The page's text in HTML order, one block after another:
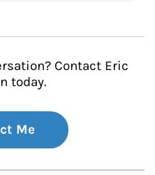
Contact Eric
today.
Me